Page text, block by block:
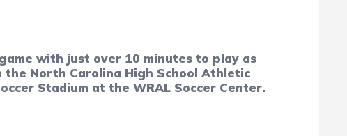
with just over 10 minutes to play as
North Carolina High School Athletic
Stadium at the WRAL Soccer Center.